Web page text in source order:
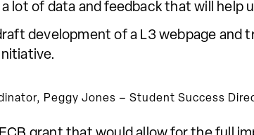
lot of data and feedback that will help
development of a L3 webpage and
Peggy Jones – Student Success